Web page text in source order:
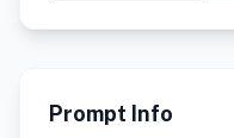
Prompt Info